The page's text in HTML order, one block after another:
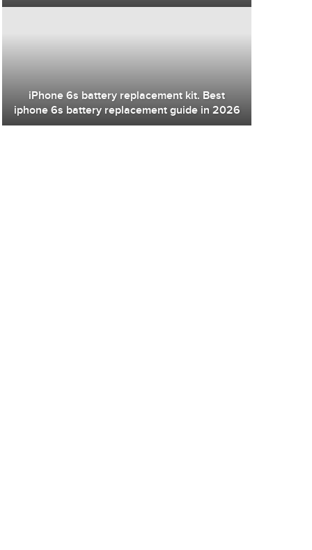
iPhone 6s battery replacement kit. Best
iphone 6s battery replacement guide in 2026